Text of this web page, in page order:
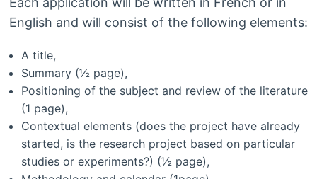
English and will consist of the following elements:
A title,
Summary (½ page),
Positioning of the subject and review of the literature
(1 page),
Contextual elements (does the project have already
started, is the research project based on particular
studies or experiments?) (½ page),